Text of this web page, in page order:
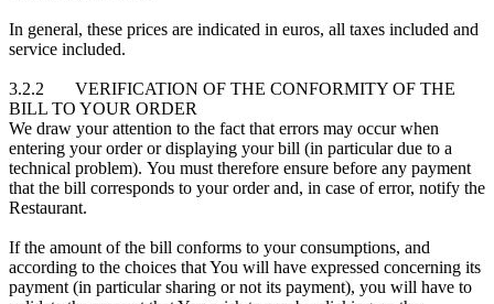
In general, these prices are indicated in euros, all taxes included and
service included.
3.2.2 VERIFICATION OF THE CONFORMITY OF THE
BILL TO YOUR ORDER
We draw your attention to the fact that errors may occur when
entering your order or displaying your bill (in particular due to a
technical problem). You must therefore ensure before any payment
that the bill corresponds to your order and, in case of error, notify the
Restaurant.
If the amount of the bill conforms to your consumptions, and
according to the choices that You will have expressed concerning its
payment (in particular sharing or not its payment), you will have to